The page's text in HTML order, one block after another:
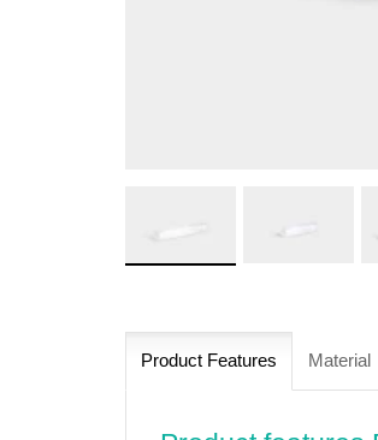
Product Features Material